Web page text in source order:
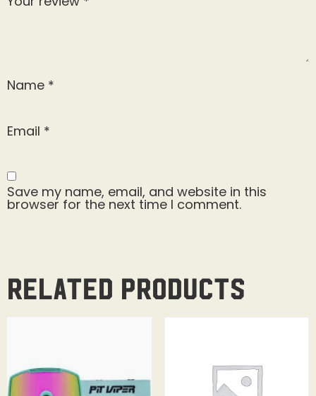
Name *
Email *
Save my name, email, and website in this
browser for the next time I comment.
Related products